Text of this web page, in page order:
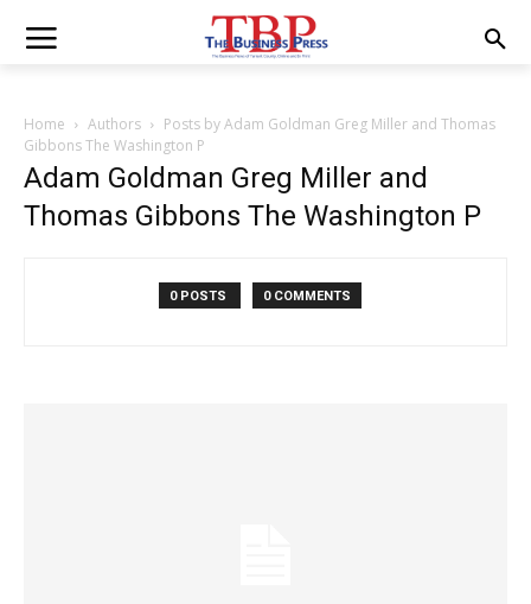
Home Authors
Posts by Adam Goldman Greg Miller and Thomas
Gibbons The Washington P
Adam Goldman Greg Miller and
Thomas Gibbons The Washington P
0 POSTS 0 COMMENTS